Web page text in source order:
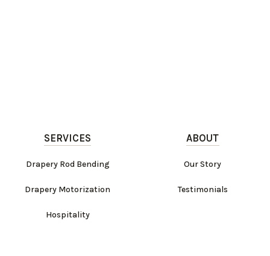
SERVICES
Drapery Rod Bending
Drapery Motorization
Hospitality
ABOUT
Our Story
Testimonials